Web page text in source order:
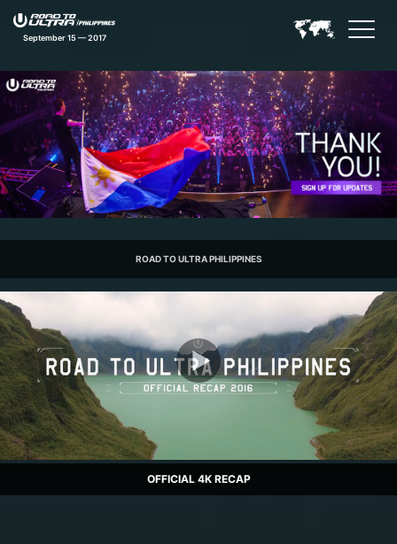
September 15 — 2017
Road to Ultra Philippines
ROAD TO ULTRA PHILIPPINES
OFFICIAL 4K RECAP